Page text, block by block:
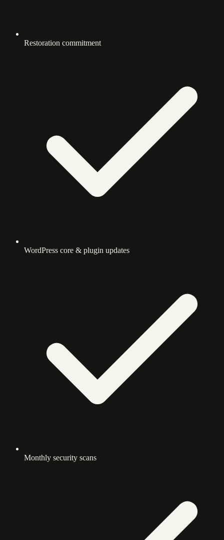
Restoration commitment
WordPress core & plugin updates
Monthly security scans